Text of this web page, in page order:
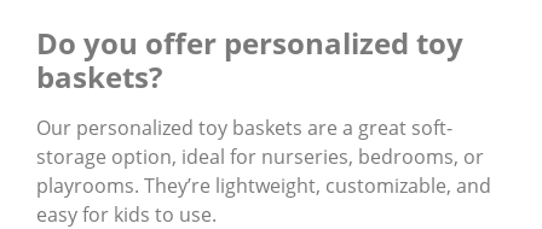
Do you offer personalized toy
baskets?
Our personalized toy baskets are a great soft-
storage option, ideal for nurseries, bedrooms, or
playrooms. They’re lightweight, customizable, and
easy for kids to use.